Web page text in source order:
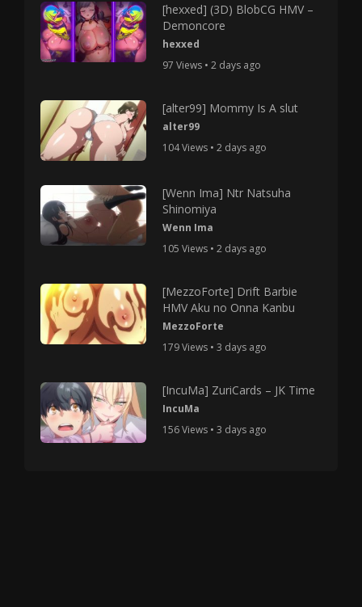
[hexxed] (3D) BlobCG HMV –
Demoncore
hexxed
97 Views • 2 days ago
[alter99] Mommy Is A slut
alter99
104 Views • 2 days ago
[Wenn Ima] Ntr Natsuha
Shinomiya
Wenn Ima
105 Views • 2 days ago
[MezzoForte] Drift Barbie
HMV Aku no Onna Kanbu
MezzoForte
179 Views • 3 days ago
[IncuMa] ZuriCards – JK Time
IncuMa
156 Views • 3 days ago